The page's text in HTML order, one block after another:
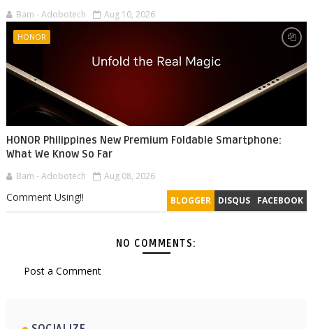
Bam - Adobotech Aug 10, 2026
HONOR
HONOR Philippines New Premium Foldable Smartphone:
What We Know So Far
Bam - Adobotech Aug 08, 2026
BLOGGER DISQUS FACEBOOK
Comment Using!!
NO COMMENTS:
Post a Comment